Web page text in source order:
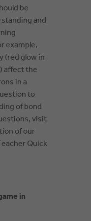
be
and
example,
(red glow in
affect the
in a
to
of bond
visit
of our
Quick
in